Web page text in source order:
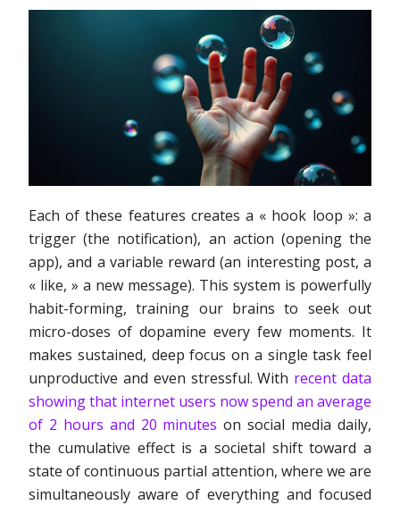
Each of these features creates a « hook loop »: a
trigger (the notification), an action (opening the
app), and a variable reward (an interesting post, a
« like, » a new message). This system is powerfully
habit-forming, training our brains to seek out
micro-doses of dopamine every few moments. It
makes sustained, deep focus on a single task feel
unproductive and even stressful. With recent data
showing that internet users now spend an average
of 2 hours and 20 minutes on social media daily,
the cumulative effect is a societal shift toward a
state of continuous partial attention, where we are
simultaneously aware of everything and focused